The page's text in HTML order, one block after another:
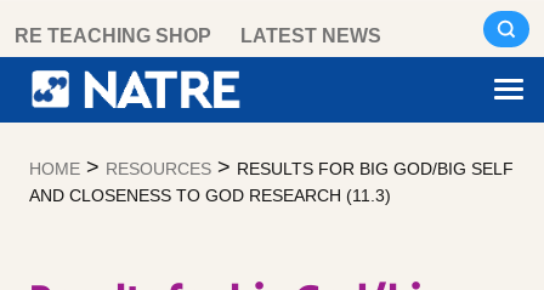
content
RE TEACHING SHOP LATEST NEWS
HOME > RESOURCES > RESULTS FOR BIG GOD/BIG SELF
AND CLOSENESS TO GOD RESEARCH (11.3)